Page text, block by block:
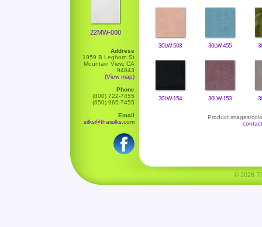
22MW-000
Address
1959 B Leghorn St
Mountain View, CA
94043
(View map)
Phone
(800) 722-7455
(650) 965-7455
Email
silks@thaisilks.com
30LW-503 30LW-455
30LW-154 30LW-153
Product images/
© 2026